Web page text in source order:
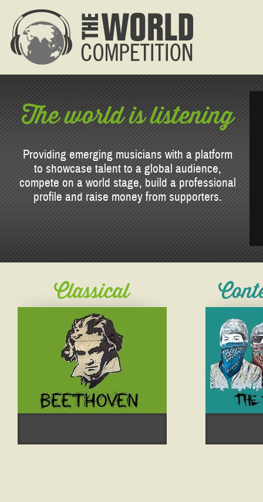
The world is listening
Providing emerging musicians with a platform
to showcase talent to a global audience,
compete on a world stage, build a professional
profile and raise money from supporters.
Classical